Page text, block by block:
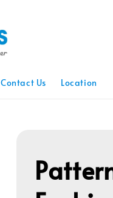
Contact Us Location